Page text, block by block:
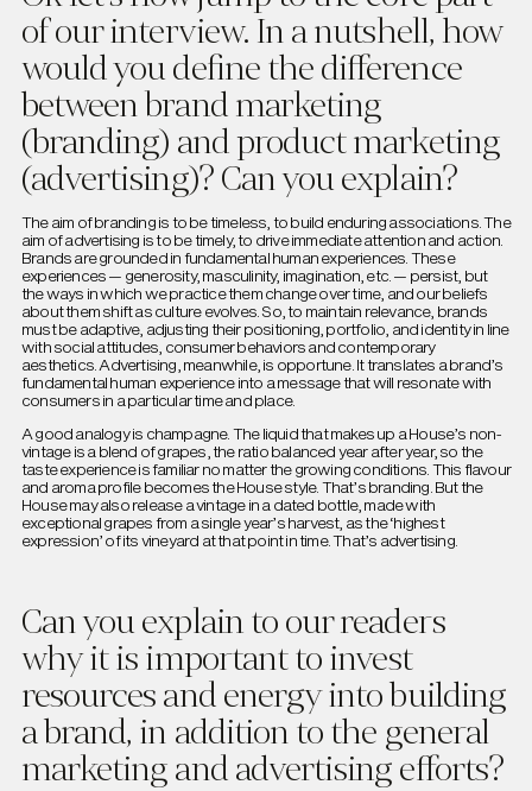
of our interview. In a nutshell, how
would you define the difference
between brand marketing
(branding) and product marketing
(advertising)? Can you explain?
The aim of branding is to be timeless, to build enduring associations. The
aim of advertising is to be timely, to drive immediate attention and action.
Brands are grounded in fundamental human experiences. These
experiences — generosity, masculinity, imagination, etc. — persist, but
the ways in which we practice them change over time, and our beliefs
about them shift as culture evolves. So, to maintain relevance, brands
must be adaptive, adjusting their positioning, portfolio, and identity in line
with social attitudes, consumer behaviors and contemporary
aesthetics. Advertising, meanwhile, is opportune. It translates a brand’s
fundamental human experience into a message that will resonate with
consumers in a particular time and place.
A good analogy is champagne. The liquid that makes up a House’s non-
vintage is a blend of grapes, the ratio balanced year after year, so the
taste experience is familiar no matter the growing conditions. This flavour
and aroma profile becomes the House style. That’s branding. But the
House may also release a vintage in a dated bottle, made with
exceptional grapes from a single year’s harvest, as the ‘highest
expression’ of its vineyard at that point in time. That’s advertising.
Can you explain to our readers
why it is important to invest
resources and energy into building
a brand, in addition to the general
marketing and advertising efforts?